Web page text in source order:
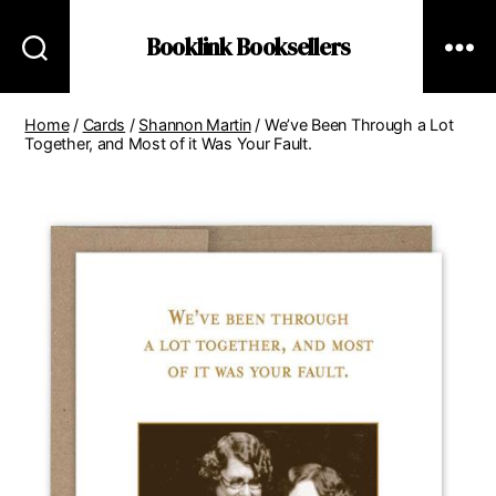
Booklink Booksellers
Home/ Cards / Shannon Martin/ We’ve Been Through a Lot
Together, and Most of it Was Your Fault.